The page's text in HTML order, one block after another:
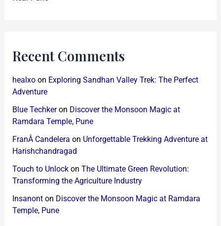
Recent Comments
healxoon Exploring Sandhan Valley Trek: The Perfect
Adventure
Blue Techkeron Discover the Monsoon Magic at
Ramdara Temple, Pune
FranÂ Candelera on Unforgettable Trekking Adventure at
Harishchandragad
Touch to Unlockon The Ultimate Green Revolution:
Transforming the Agriculture Industry
Insanonton Discover the Monsoon Magic at Ramdara
Temple, Pune